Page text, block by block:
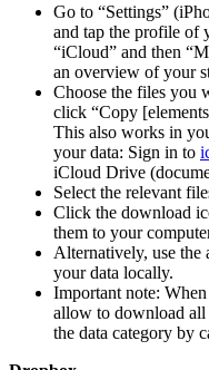
Go to “Settings”
and tap the profile of
“iCloud” and then
an overview of your
Choose the files you
click “Copy
This also works in
your data: Sign in to
iCloud Drive
Select the relevant
Click the download
them to your
Alternatively, use
your data locally.
Important note:
allow to download all
the data category by